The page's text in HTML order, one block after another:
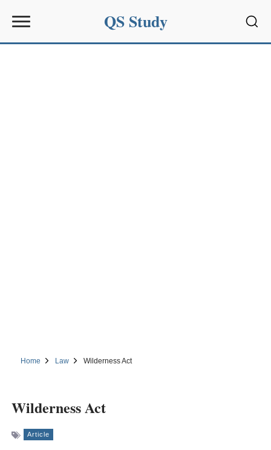
QS Study
Home Law Wilderness Act
Wilderness Act
Article